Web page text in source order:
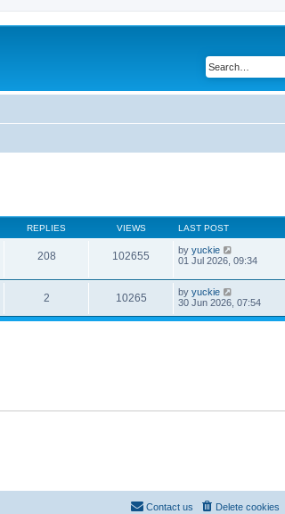
REPLIES VIEWS LAST POST
208 102655 by yuckie
01 Jul 2026, 09:34
2 10265 by yuckie
30 Jun 2026, 07:54
Delete cookies
Contact us